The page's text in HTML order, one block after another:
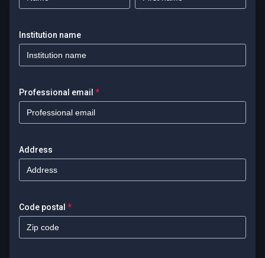
Institution name
Professional email *
Address
Code postal *